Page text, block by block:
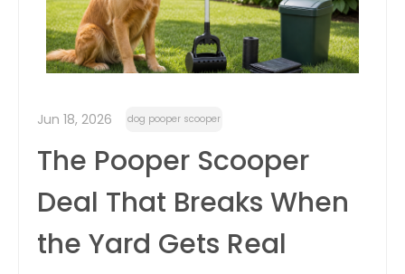
Jun 18, 2026 dog pooper scooper
The Pooper Scooper
Deal That Breaks When
the Yard Gets Real